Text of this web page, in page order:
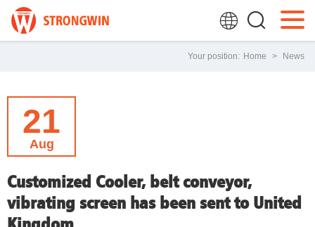
Your position: Home > News
21
Aug
Customized Cooler, belt conveyor,
vibrating screen has been sent to United